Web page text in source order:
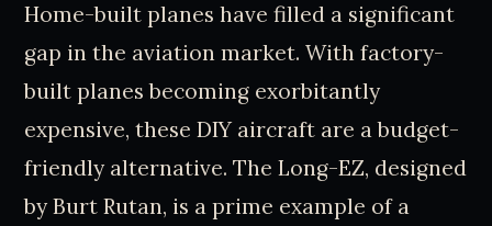
Home-built planes have filled a significant
gap in the aviation market. With factory-
built planes becoming exorbitantly
expensive, these DIY aircraft are a budget-
friendly alternative. The Long-EZ, designed
by Burt Rutan, is a prime example of a